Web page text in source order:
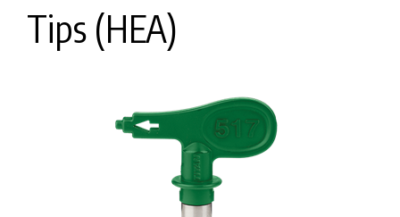
Tips (HEA)